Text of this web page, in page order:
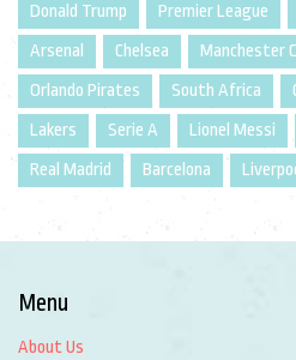
Donald Trump Premier League
Arsenal
Chelsea Manchester
Orlando Pirates
South Africa
Lakers
Serie A Lionel Messi
Real Madrid
Barcelona
Menu
About Us